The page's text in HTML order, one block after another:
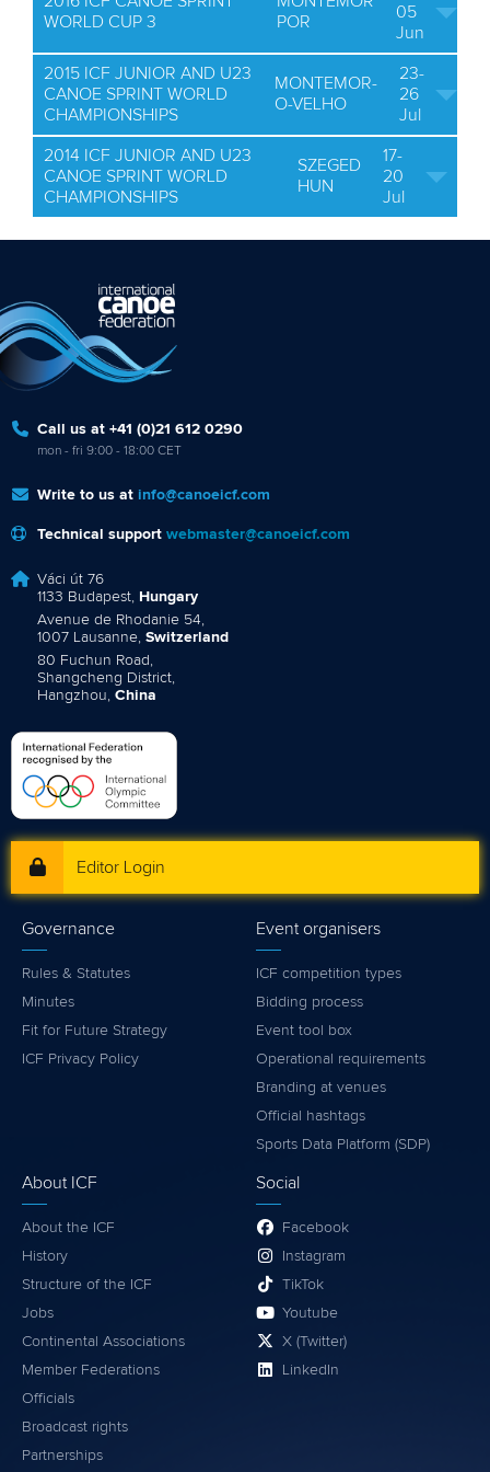
WORLD CUP 3
POR
05
Jun
2015 ICF JUNIOR AND U23
CANOE SPRINT WORLD
CHAMPIONSHIPS
MONTEMOR-
O-VELHO
23-
26
Jul
2014 ICF JUNIOR AND U23
CANOE SPRINT WORLD
CHAMPIONSHIPS
SZEGED
HUN
17-
20
Jul
Call us at +41 (0)21 612 0290
mon - fri 9:00 - 18:00 CET
Write to us at info@canoeicf.com
Technical support webmaster@canoeicf.com
Váci út 76
1133 Budapest, Hungary
Avenue de Rhodanie 54,
1007 Lausanne, Switzerland
80 Fuchun Road,
Shangcheng District,
Hangzhou, China
Editor Login
Governance
Rules & Statutes
Minutes
Fit for Future Strategy
ICF Privacy Policy
Event organisers
ICF competition types
Bidding process
Event tool box
Operational requirements
Branding at venues
Official hashtags
Sports Data Platform (SDP)
About ICF
About the ICF
History
Structure of the ICF
Jobs
Continental Associations
Member Federations
Officials
Broadcast rights
Partnerships
Social
Facebook
Instagram
TikTok
Youtube
X (Twitter)
LinkedIn